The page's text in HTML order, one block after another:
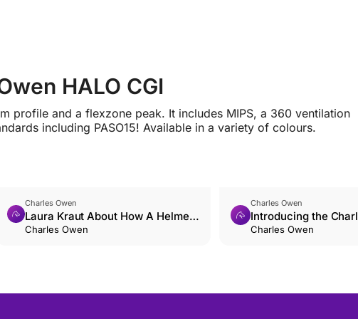
HALO CGI
profile and a flexzone peak. It includes MIPS, a 360 ventilation
including PASO15! Available in a variety of colours.
Charles Owen
Laura Kraut About How A Helmet
Saved Her
Charles Owen
Charles Owen
Introducing the
Shadow
Charles Owen